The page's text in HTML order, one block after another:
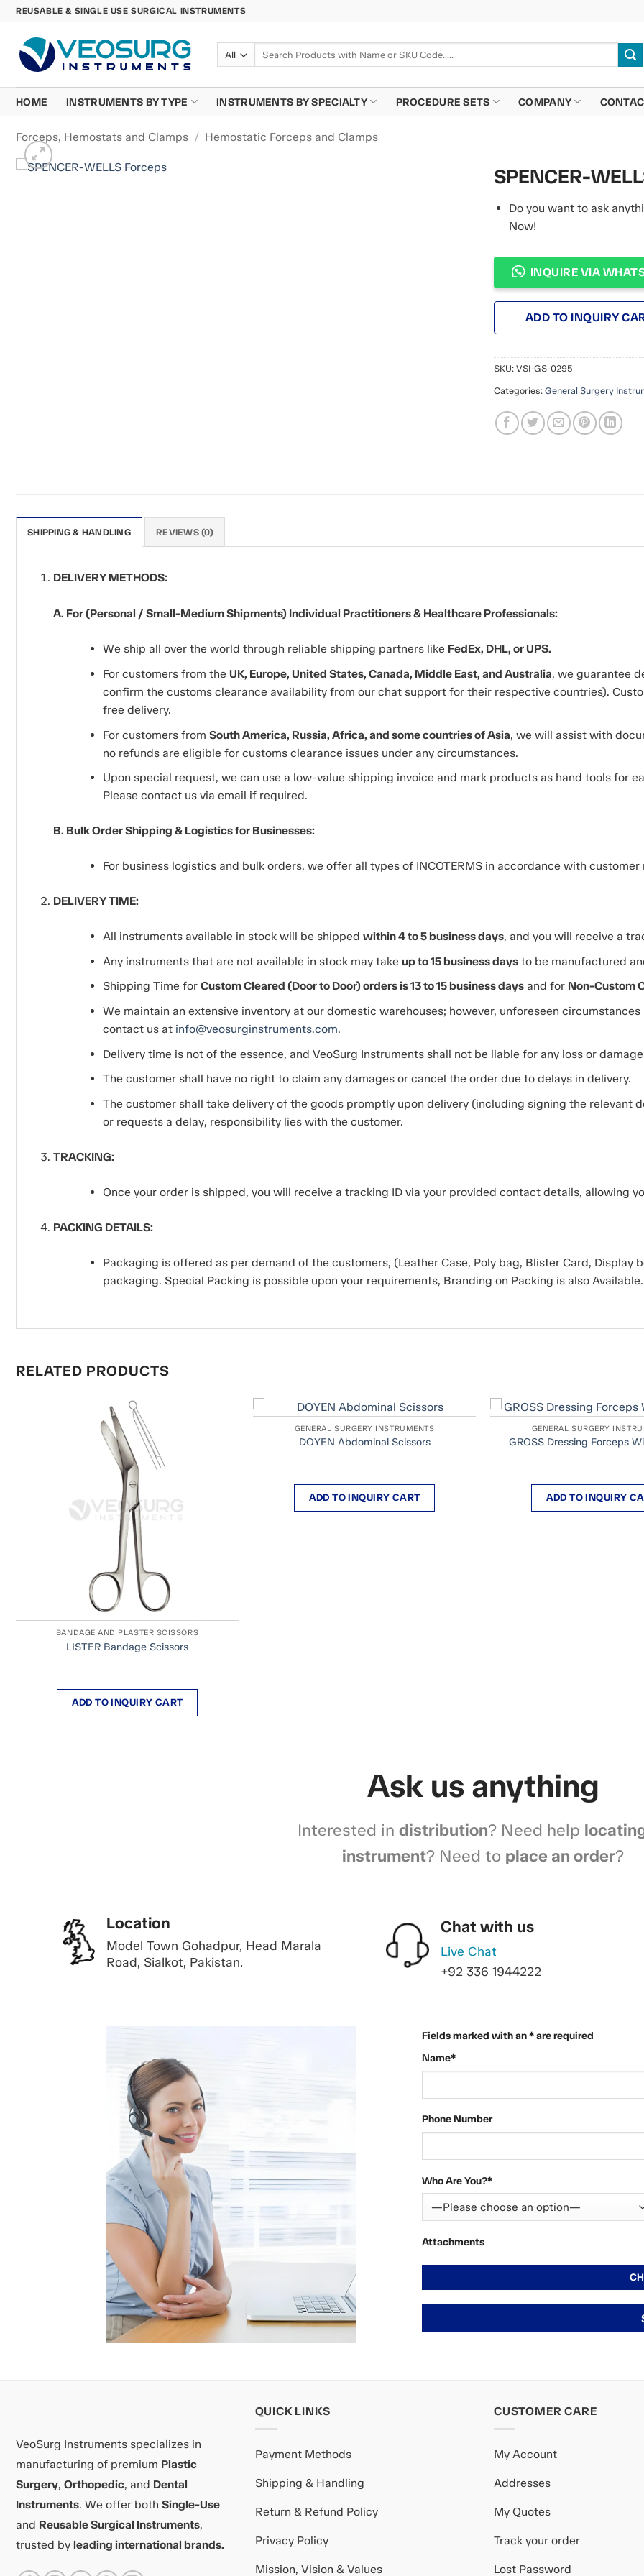
Skip
to
content
REUSABLE & SINGLE USE SURGICAL INSTRUMENTS
for:
HOME INSTRUMENTS BY TYPE INSTRUMENTS BY SPECIALTY PROCEDURE SETS COMPANY
Forceps, Hemostats and Clamps / Hemostatic Forceps and Clamps
SPENCER-
Do you want to ask
Now!
INQUIRE VIA
ADD TO INQUIRY
SKU: VSI-GS-0295
Categories: General Surgery
SHIPPING & HANDLING REVIEWS (0)
DELIVERY METHODS:
A. For (Personal / Small-Medium Shipments) Individual Practitioners & Healthcare Professionals:
We ship all over the world through reliable shipping partners like FedEx, DHL, or UPS.
For customers from the UK, Europe, United States, Canada, Middle East, and Australia, we guarantee
confirm the customs clearance availability from our chat support for their respective countries).
free delivery.
For customers from South America, Russia, Africa, and some countries of Asia, we will assist with
no refunds are eligible for customs clearance issues under any circumstances.
Upon special request, we can use a low-value shipping invoice and mark products as hand tools for
Please contact us via email if required.
B. Bulk Order Shipping & Logistics for Businesses:
For business logistics and bulk orders, we offer all types of INCOTERMS in accordance with customer
DELIVERY TIME:
All instruments available in stock will be shipped within 4 to 5 business days, and you will receive a
Any instruments that are not available in stock may take up to 15 business daysto be manufactured
Shipping Time for Custom Cleared (Door to Door) orders is 13 to 15 business daysand for Non-Custom
We maintain an extensive inventory at our domestic warehouses; however, unforeseen
contact us at info@veosurginstruments.com.
Delivery time is not of the essence, and VeoSurg Instruments shall not be liable for any loss or
The customer shall have no right to claim any damages or cancel the order due to delays in delivery.
The customer shall take delivery of the goods promptly upon delivery (including signing the relevant
or requests a delay, responsibility lies with the customer.
TRACKING:
Once your order is shipped, you will receive a tracking ID via your provided contact details, allowing
PACKING DETAILS:
Packaging is offered as per demand of the customers, (Leather Case, Poly bag, Blister Card, Display
packaging. Special Packing is possible upon your requirements, Branding on Packing is also Available.
RELATED PRODUCTS
BANDAGE AND PLASTER SCISSORS
LISTER Bandage Scissors
ADD TO INQUIRY CART
GENERAL SURGERY INSTRUMENTS
DOYEN Abdominal Scissors
ADD TO INQUIRY CART
GENERAL SURGERY
GROSS Dressing Forceps
ADD TO INQUIRY
Ask us anything
Interested in distribution? Need help
instrument? Need to place an order?
Location
Model Town Gohadpur, Head Marala
Road, Sialkot, Pakistan.
Chat with us
Live Chat
+92 336 1944222
Fields marked with an * are required
Name*
Phone Number
Who Are You?*
Attachments
VeoSurg Instruments specializes in
manufacturing of premium Plastic
Surgery, Orthopedic, and Dental
Instruments. We offer both Single-Use
and Reusable Surgical Instruments,
trusted by leading international brands.
QUICK LINKS
Payment Methods
Shipping & Handling
Return & Refund Policy
Privacy Policy
Mission, Vision & Values
CUSTOMER CARE
My Account
Addresses
My Quotes
Track your order
Lost Password